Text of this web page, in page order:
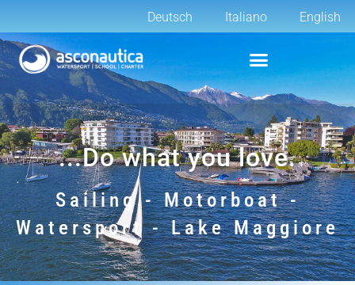
Deutsch Italiano English
...Do what you love.
Sailing - Motorboat -
Watersport - Lake Maggiore